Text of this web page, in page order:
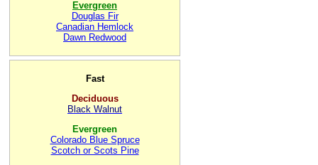
Evergreen
Douglas Fir
Canadian Hemlock
Dawn Redwood
Fast
Deciduous
Black Walnut
Evergreen
Colorado Blue Spruce
Scotch or Scots Pine